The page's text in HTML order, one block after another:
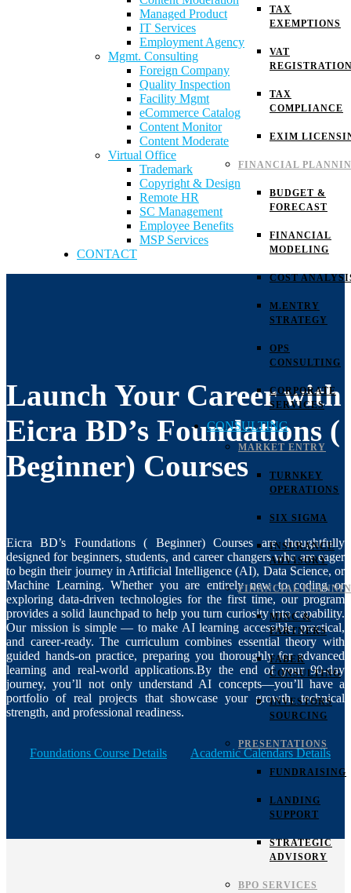
TAX
EXEMPTIONS
VAT
TAX
COMPLIANCE
EXIM
FINANCIAL
BUDGET &
FORECAST
FINANCIAL
MODELING
COST
M.ENTRY
STRATEGY
OPS
CONSULTING
CORPORATE
SERVICES
CONSULTING
MARKET ENTRY
TURNKEY
OPERATIONS
SIX SIGMA
INSURANCE
ADVISORY
FINANCIAL
MINC &
PARTNERS
FABER
CONSULTING
INVESTORS
SOURCING
PRESENTATIONS
FUNDRAISING
LANDING
SUPPORT
STRATEGIC
ADVISORY
BPO SERVICES
Managed Product
IT Services
Employment Agency
Mgmt. Consulting
Foreign Company
Quality Inspection
Facility Mgmt
eCommerce Catalog
Content Monitor
Content Moderate
Virtual Office
Trademark
Copyright & Design
Remote HR
SC Management
Employee Benefits
MSP Services
CONTACT
Launch Your Career with
Eicra BD’s Foundations (
Beginner) Courses
Eicra BD’s Foundations ( Beginner) Courses are thoughtfully
designed for beginners, students, and career changers who are eager
to begin their journey in Artificial Intelligence (AI), Data Science, or
Machine Learning. Whether you are entirely new to coding or
exploring data-driven technologies for the first time, our program
provides a solid launchpad to help you turn curiosity into capability.
Our mission is simple — to make AI learning accessible, practical,
and career-ready. The curriculum combines essential theory with
guided hands-on practice, preparing you thoroughly for advanced
learning and real-world applications.By the end of your 90-day
journey, you’ll not only understand AI concepts—you’ll have a
portfolio of real projects that showcase your growth, technical
strength, and professional readiness.
Foundations Course Details Academic Calendars Details